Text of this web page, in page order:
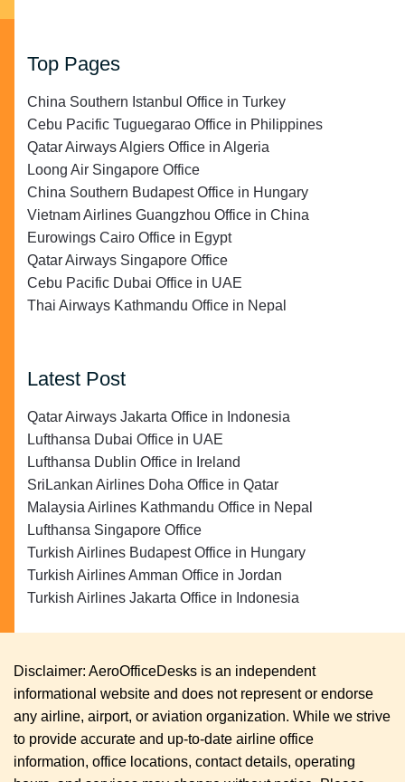
Top Pages
China Southern Istanbul Office in Turkey
Cebu Pacific Tuguegarao Office in Philippines
Qatar Airways Algiers Office in Algeria
Loong Air Singapore Office
China Southern Budapest Office in Hungary
Vietnam Airlines Guangzhou Office in China
Eurowings Cairo Office in Egypt
Qatar Airways Singapore Office
Cebu Pacific Dubai Office in UAE
Thai Airways Kathmandu Office in Nepal
Latest Post
Qatar Airways Jakarta Office in Indonesia
Lufthansa Dubai Office in UAE
Lufthansa Dublin Office in Ireland
SriLankan Airlines Doha Office in Qatar
Malaysia Airlines Kathmandu Office in Nepal
Lufthansa Singapore Office
Turkish Airlines Budapest Office in Hungary
Turkish Airlines Amman Office in Jordan
Turkish Airlines Jakarta Office in Indonesia
Disclaimer: AeroOfficeDesks is an independent
informational website and does not represent or endorse
any airline, airport, or aviation organization. While we strive
to provide accurate and up-to-date airline office
information, office locations, contact details, operating